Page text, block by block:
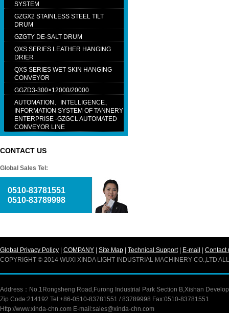
SYSTEM
GZGX2 STAINLESS STEEL TILT
DRUM
GZGTY DE-SALT DRUM
QXS SERIES LEATHER HANGING
DRIER
QXS SERIES WET SKIN HANGING
CONVEYOR
GGZD3-300×12000/20000
AUTOMATION、INTELLIGENCE、
INFORMATION SYSTEM OF TANNERY
ENTERPRISE -GZGCL AUTOMATED
CONVEYOR LINE
CONTACT US
Global Sales Tel:
0510-83781551
0510-83789998
Global Privacy Policy COMPANY Site Map Technical Support| E-mail
Contact
COPYRIGHT © 2014 WUXI XINDA LIGHT INDUSTRIAL MACHINERY CO.,LTD
Address：No.1Rongsheng Road,Furong Industrial Park Section B,Xishan
Zip Code:214192 Tel:+86-0510-83781551 / 83789998 Fax:0510-83781551
Http://www.xinda-chn.com E-mail:sales@xinda-chn.com